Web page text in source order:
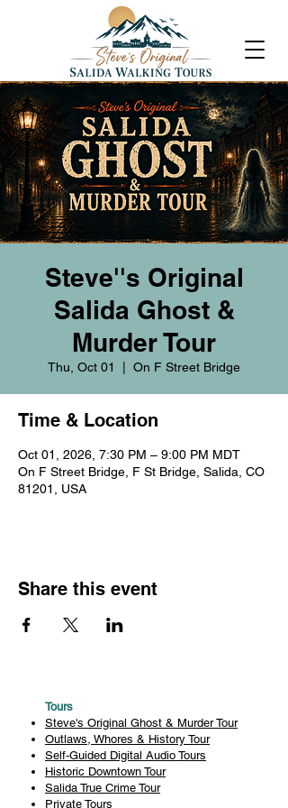
Steve''s Original
Salida Ghost &
Murder Tour
Thu, Oct 01 On F Street Bridge
Time & Location
Oct 01, 2026, 7:30 PM – 9:00 PM MDT
On F Street Bridge, F St Bridge, Salida, CO
81201, USA
Share this event
Tours
Steve's Original Ghost & Murder Tour
Outlaws, Whores & History Tour
Self-Guided Digital Audio Tours
Historic Downtown Tour
Salida True Crime Tour
Private Tours